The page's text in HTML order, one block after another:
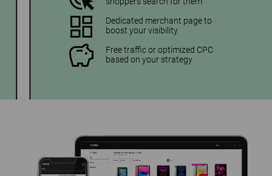
Dedicated merchant page to
boost your visibility
Free traffic or optimized CPC
based on your strategy